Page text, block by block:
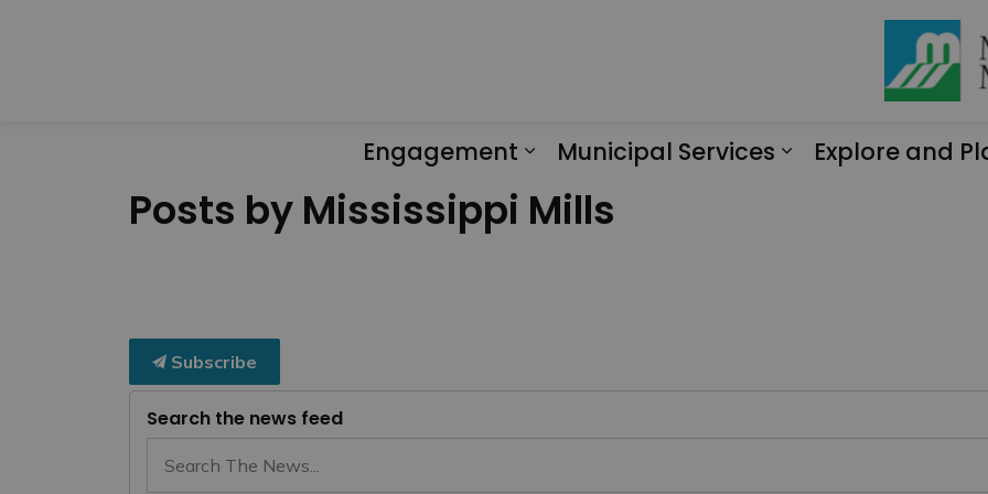
Engagement
Municipal Services
Explore and
Posts by Mississippi Mills
Subscribe
Search the news feed